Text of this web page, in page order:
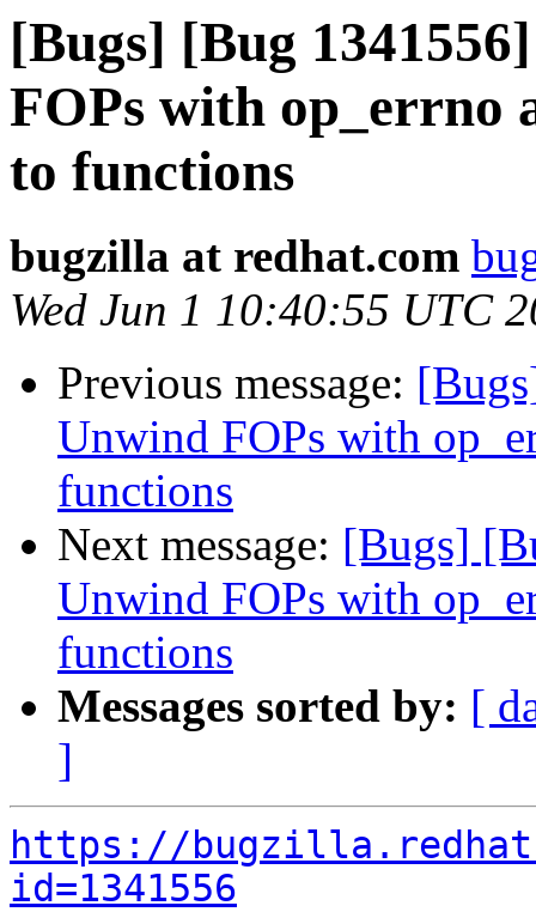
[Bugs] [Bug
FOPs with op_errno
to functions
bugzilla at redhat.com
Wed Jun 1 10:40:55 UTC
Previous message:
Unwind FOPs with
functions
Next message: [Bugs]
Unwind FOPs with
functions
Messages sorted by: [
]
https://
id=1341556